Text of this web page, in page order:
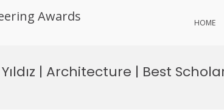
Awards HOME
| Architecture | Best